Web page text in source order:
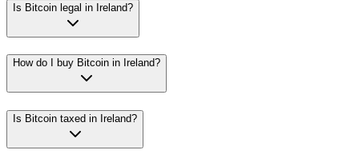
Is Bitcoin legal in Ireland?
How do I buy Bitcoin in Ireland?
Is Bitcoin taxed in Ireland?